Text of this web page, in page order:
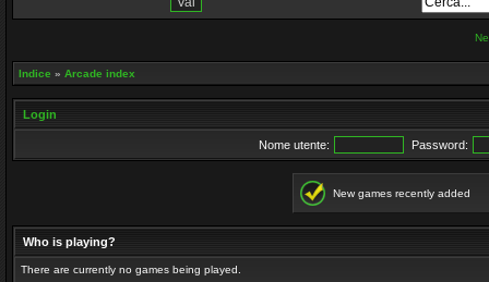
Indice » Arcade index
Login
Nome utente: Password:
New games recently added
Who is playing?
There are currently no games being played.